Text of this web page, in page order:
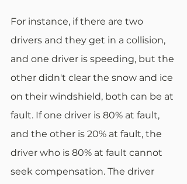
For instance, if there are two
drivers and they get in a collision,
and one driver is speeding, but the
other didn't clear the snow and ice
on their windshield, both can be at
fault. If one driver is 80% at fault,
and the other is 20% at fault, the
driver who is 80% at fault cannot
seek compensation. The driver